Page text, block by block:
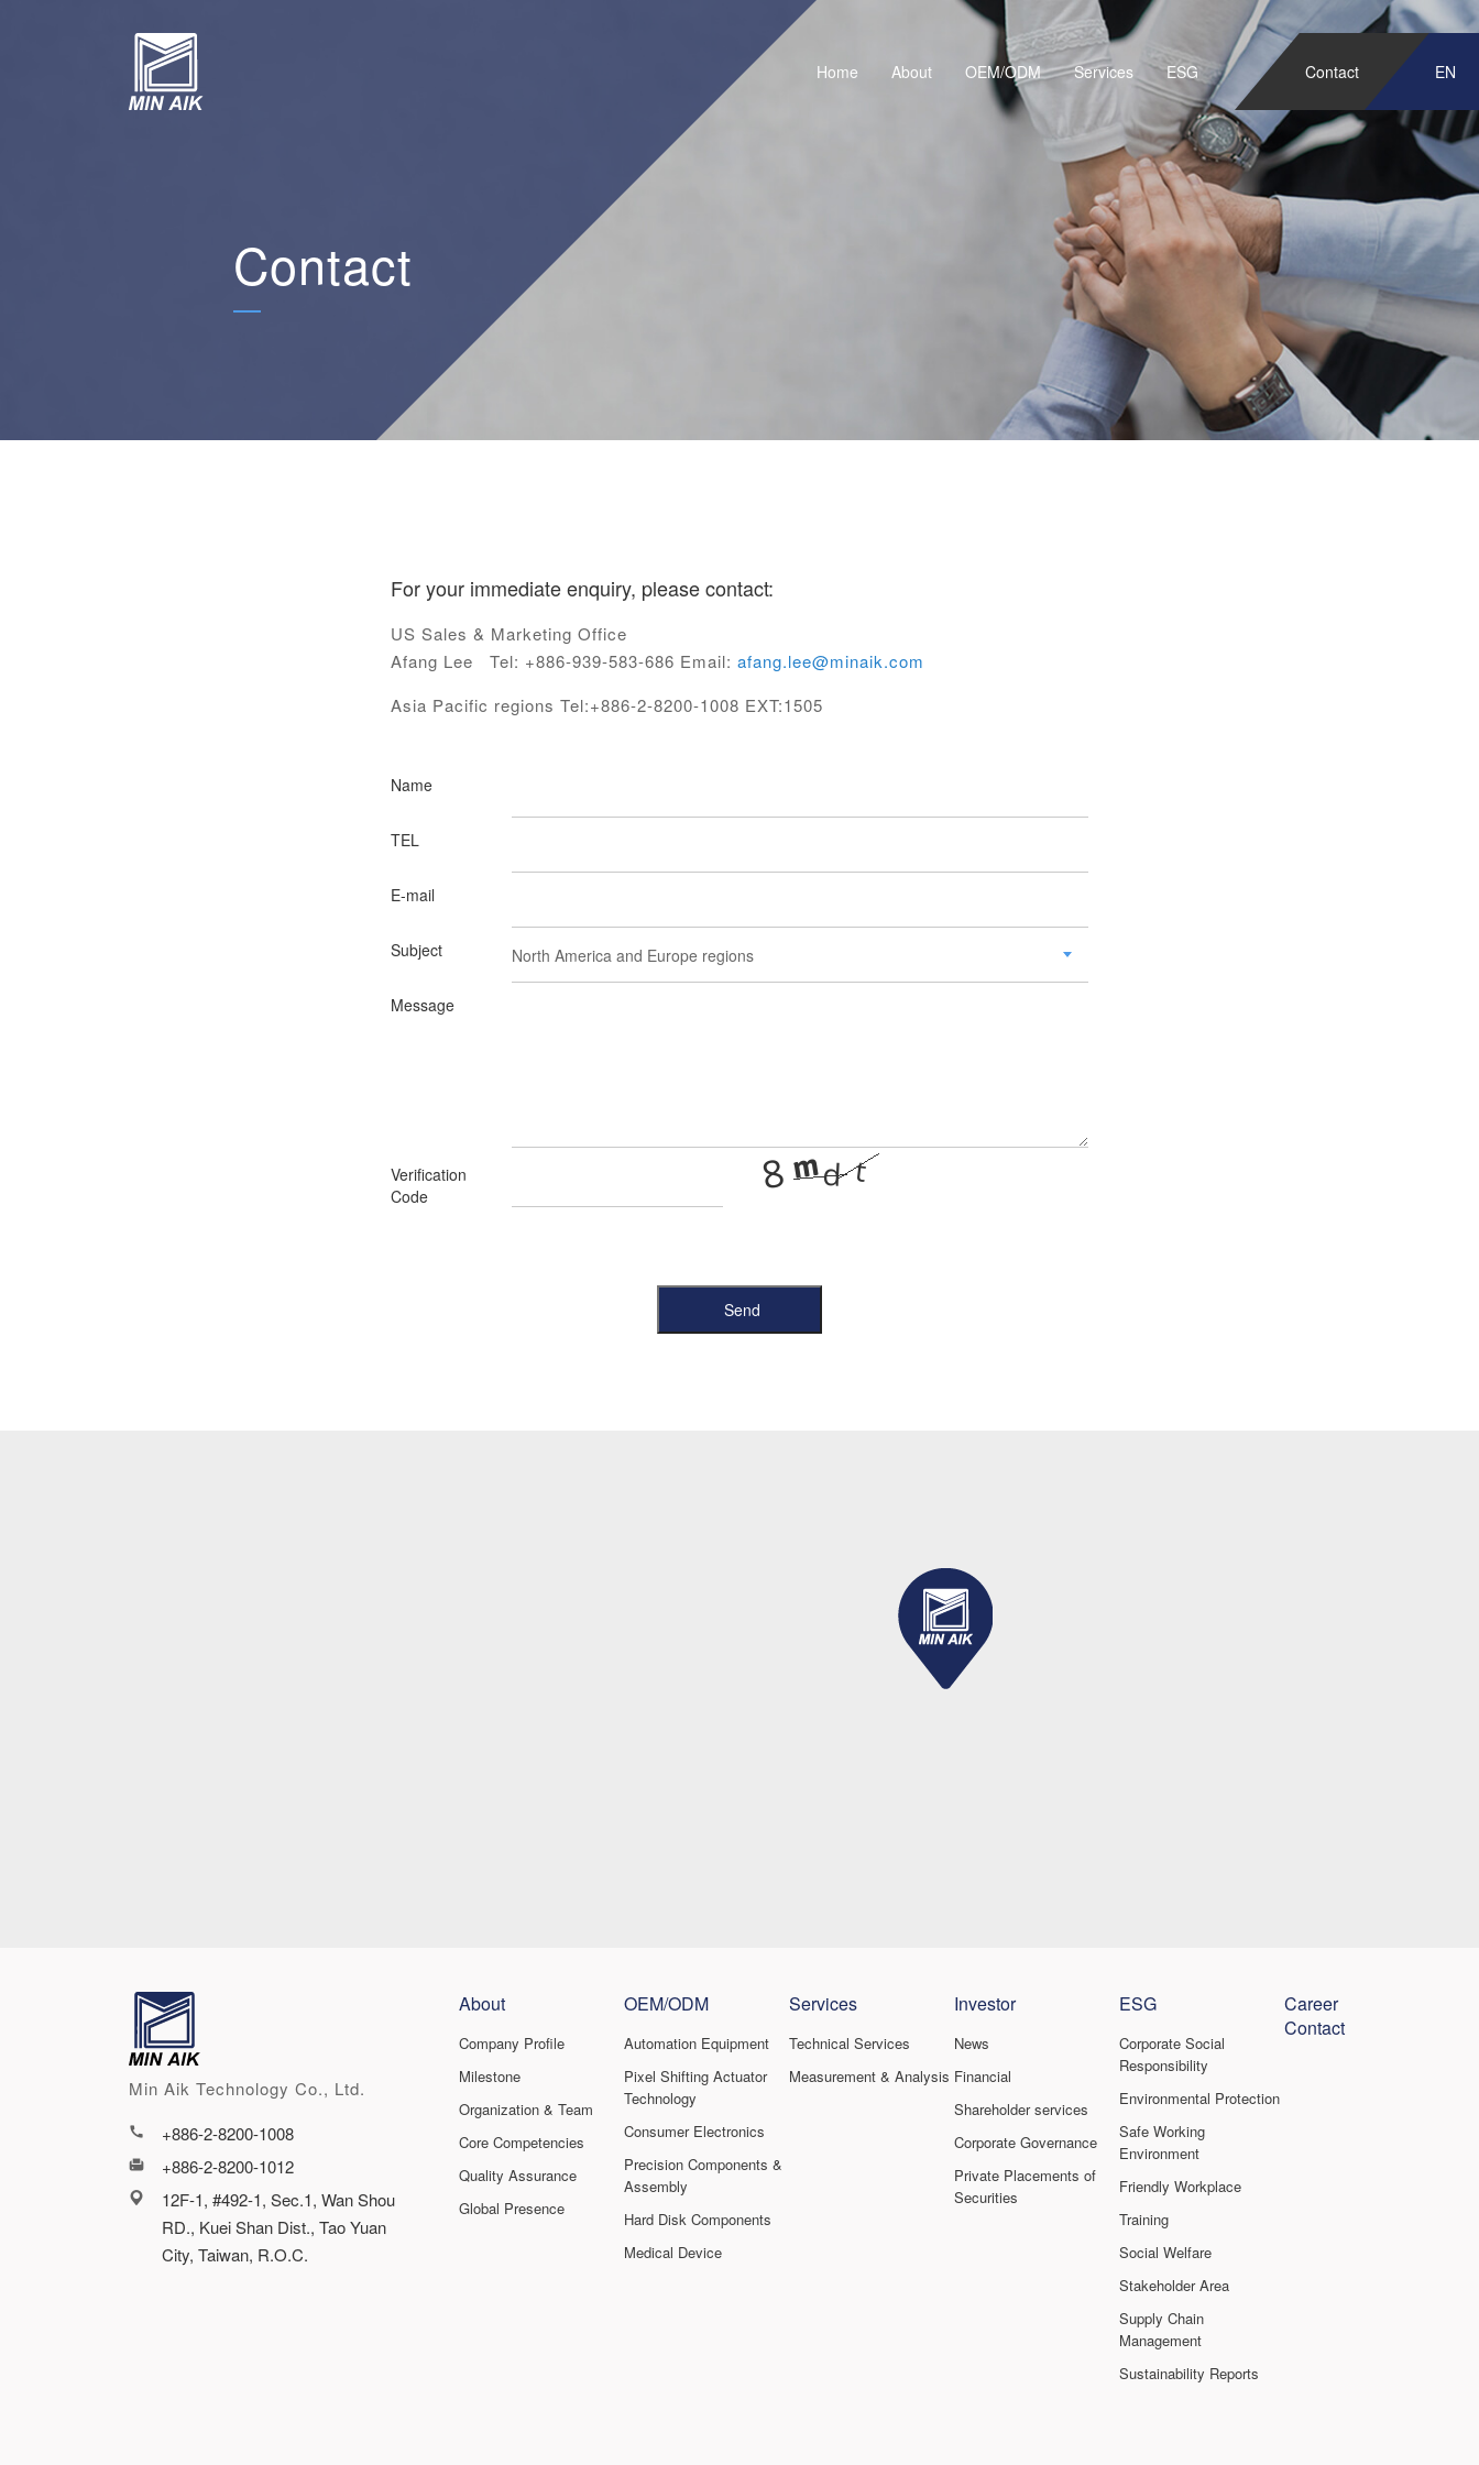
Home About OEM/ODM Services ESG Contact EN
Contact
For your immediate enquiry, please contact:
US Sales & Marketing Office
Afang Lee Tel: +886-939-583-686 Email: afang.lee@minaik.com
Asia Pacific regions Tel:+886-2-8200-1008 EXT:1505
Name
TEL
E-mail
Subject
Message
Verification
Code
Min Aik Technology Co., Ltd.
+886-2-8200-1008
+886-2-8200-1012
12F-1, #492-1, Sec.1, Wan Shou
RD., Kuei Shan Dist., Tao Yuan
City, Taiwan, R.O.C.
About
Company Profile
Milestone
Organization & Team
Core Competencies
Quality Assurance
Global Presence
OEM/ODM
Automation Equipment
Pixel Shifting Actuator
Technology
Consumer Electronics
Precision Components &
Assembly
Hard Disk Components
Medical Device
Services
Technical Services
Measurement & Analysis
Investor
News
Financial
Shareholder services
Corporate Governance
Private Placements of
Securities
ESG
Corporate Social
Responsibility
Environmental Protection
Safe Working
Environment
Friendly Workplace
Training
Social Welfare
Stakeholder Area
Supply Chain
Management
Sustainability Reports
Career
Contact